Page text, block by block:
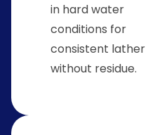
in hard water
conditions for
consistent lather
without residue.